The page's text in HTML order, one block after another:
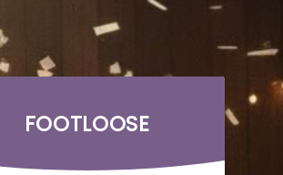
FOOTLOOSE